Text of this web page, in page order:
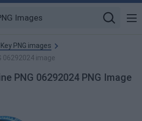
PNG images
06292024 image
PNG 06292024 PNG Image